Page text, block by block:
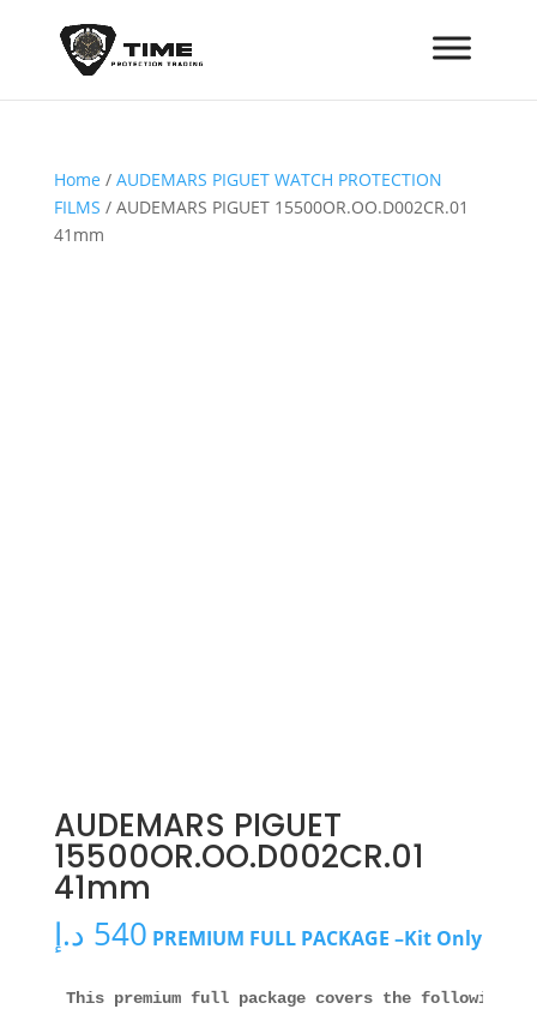
Home / AUDEMARS PIGUET WATCH PROTECTION
FILMS / AUDEMARS PIGUET 15500OR.OO.D002CR.01
41mm
AUDEMARS PIGUET
15500OR.OO.D002CR.01
41mm
540 د.إ PREMIUM FULL PACKAGE –Kit Only
This premium full package covers the following